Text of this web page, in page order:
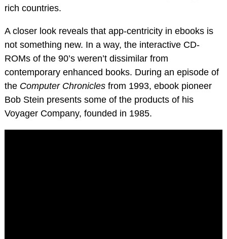
rich countries.
A closer look reveals that app-centricity in ebooks is
not something new. In a way, the interactive CD-
ROMs of the 90’s weren’t dissimilar from
contemporary enhanced books. During an episode of
the Computer Chroniclesfrom 1993, ebook pioneer
Bob Stein presents some of the products of his
Voyager Company, founded in 1985.